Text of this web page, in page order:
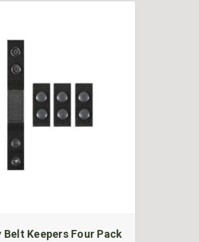
Belt Keepers Four Pack